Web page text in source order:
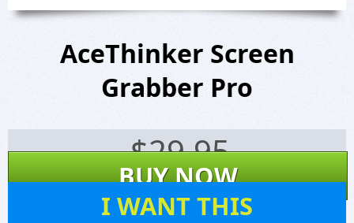
AceThinker Screen
Grabber Pro
$29.95
BUY NOW
I WANT THIS